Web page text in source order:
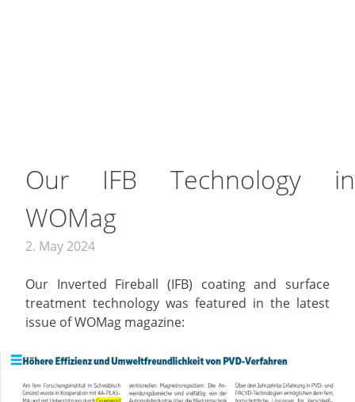
Our IFB Technology in
WOMag
2. May 2024
Our Inverted Fireball (IFB) coating and surface
treatment technology was featured in the latest
issue of WOMag magazine: